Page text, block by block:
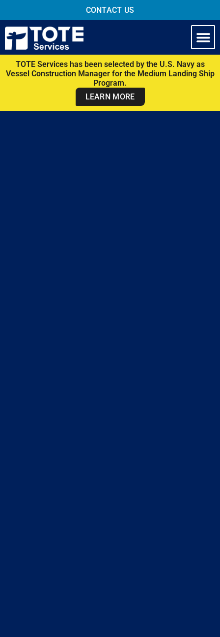
CONTACT US
TOTE Services has been selected by the U.S. Navy as
Vessel Construction Manager for the Medium Landing Ship
Program.
LEARN MORE